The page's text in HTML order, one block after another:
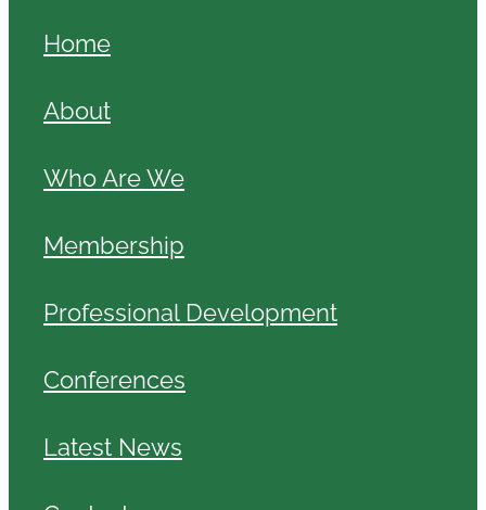
Home
About
Who Are We
Membership
Professional Development
Conferences
Latest News